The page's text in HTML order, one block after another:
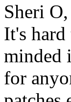
Sheri
It's hard
minded
for